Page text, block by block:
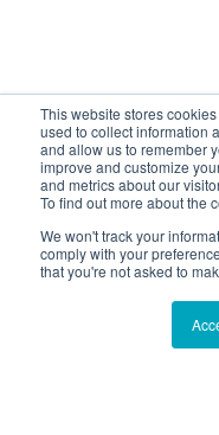
This website stores
used to collect information
and allow us to remember
improve and customize
and metrics about our
To find out more about the
We won't track your
comply with your
that you're not asked to